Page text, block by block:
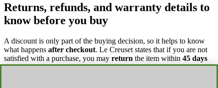
Returns, refunds, and warranty details to
know before you buy
A discount is only part of the buying decision, so it helps to know
what happens after checkout. Le Creuset states that if you are not
satisfied with a purchase, you may return the item within 45 days
for an exchange or refund of its value. If the item was defective or